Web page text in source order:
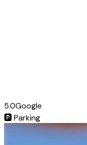
5.0Google
🅿️Parking